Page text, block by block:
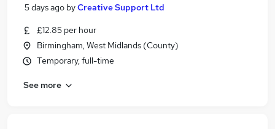
5 days ago byCreative Support Ltd
£12.85 per hour
Birmingham, West Midlands (County)
Temporary, full-time
See more